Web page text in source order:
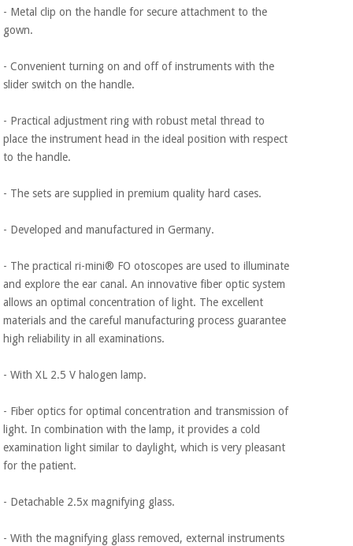
- Metal clip on the handle for secure attachment to the
gown.
- Convenient turning on and off of instruments with the
slider switch on the handle.
- Practical adjustment ring with robust metal thread to
place the instrument head in the ideal position with respect
to the handle.
- The sets are supplied in premium quality hard cases.
- Developed and manufactured in Germany.
- The practical ri-mini® FO otoscopes are used to illuminate
and explore the ear canal. An innovative fiber optic system
allows an optimal concentration of light. The excellent
materials and the careful manufacturing process guarantee
high reliability in all examinations.
- With XL 2.5 V halogen lamp.
- Fiber optics for optimal concentration and transmission of
light. In combination with the lamp, it provides a cold
examination light similar to daylight, which is very pleasant
for the patient.
- Detachable 2.5x magnifying glass.
- With the magnifying glass removed, external instruments